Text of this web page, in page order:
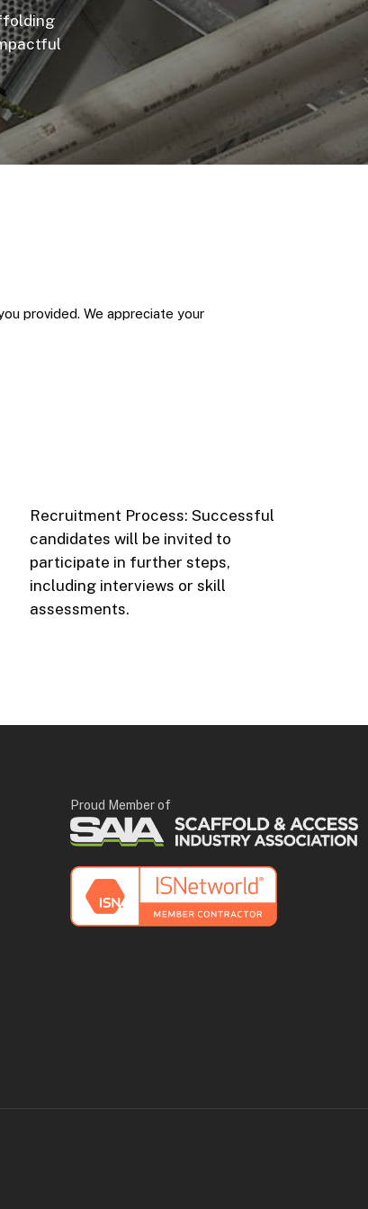
provided. We appreciate your
Recruitment Process: Successful
candidates will be invited to
participate in further steps,
including interviews or skill
assessments.
Proud Member of